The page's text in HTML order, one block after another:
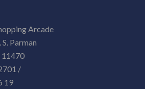
Arcade
Parman
11470
/
19